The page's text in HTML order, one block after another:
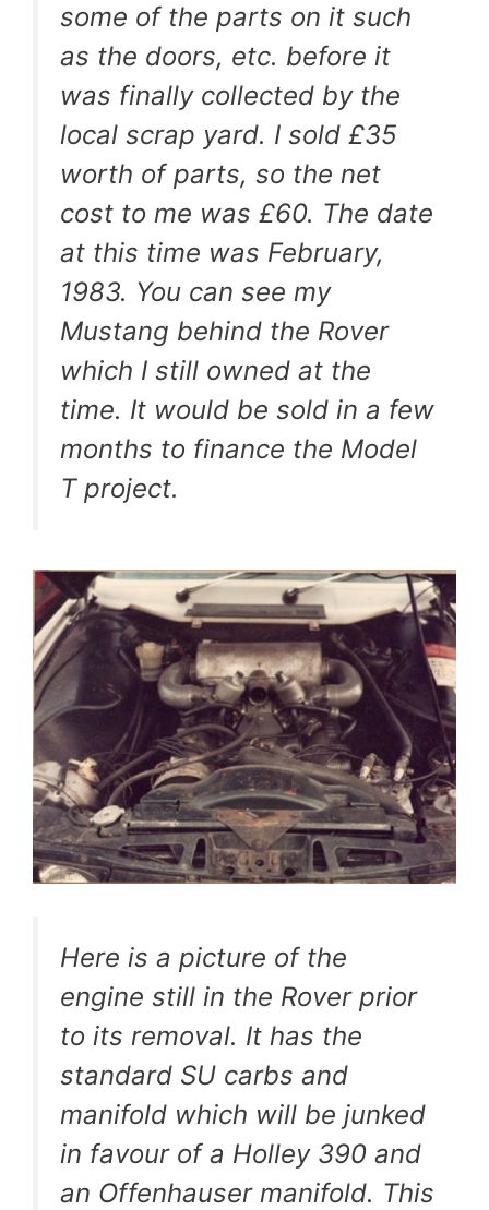
some of the parts on it such
as the doors, etc. before it
was finally collected by the
local scrap yard. I sold £35
worth of parts, so the net
cost to me was £60. The date
at this time was February,
1983. You can see my
Mustang behind the Rover
which I still owned at the
time. It would be sold in a few
months to finance the Model
T project.
Here is a picture of the
engine still in the Rover prior
to its removal. It has the
standard SU carbs and
manifold which will be junked
in favour of a Holley 390 and
an Offenhauser manifold. This